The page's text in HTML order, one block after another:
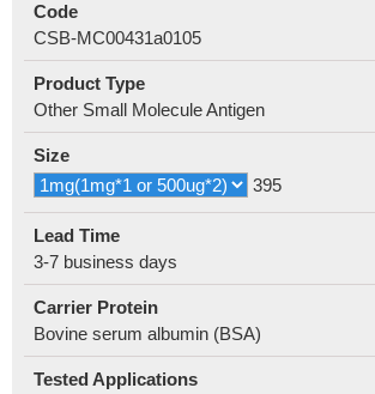
Code
CSB-MC00431a0105
Product Type
Other Small Molecule Antigen
Size
395
Lead Time
3-7 business days
Carrier Protein
Bovine serum albumin (BSA)
Tested Applications